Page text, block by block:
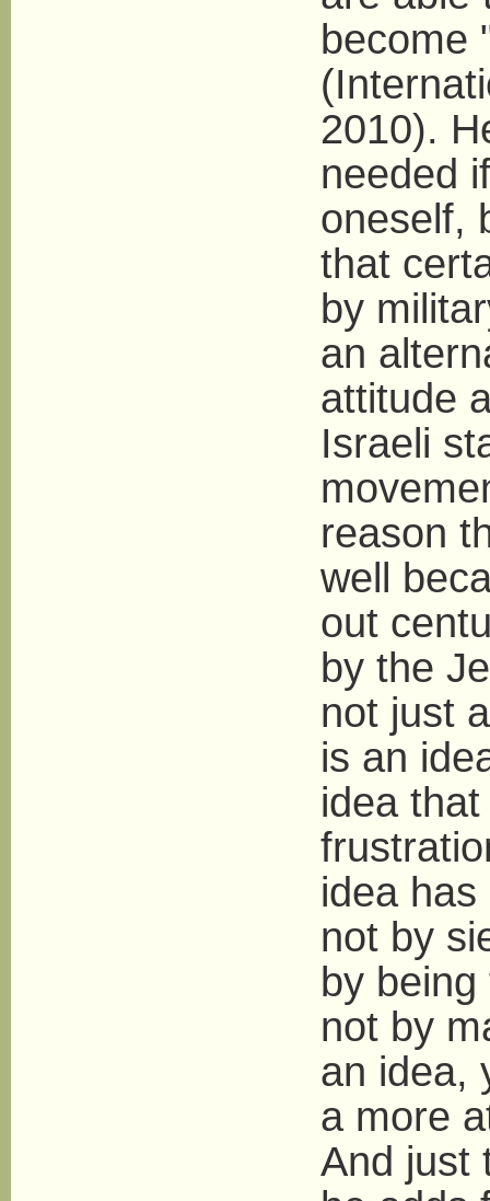
become
2010).
needed
oneself,
that
by
an
attitude
Israeli
reason
well
out
by the
not just
is an
idea
idea
not by
by
not by
an idea,
a more
And just